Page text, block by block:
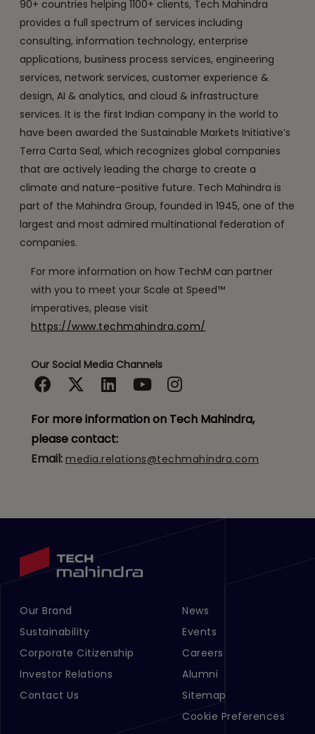
90+ countries helping 1100+ clients, Tech Mahindra
provides a full spectrum of services including
consulting, information technology, enterprise
applications, business process services, engineering
services, network services, customer experience &
design, AI & analytics, and cloud & infrastructure
services. It is the first Indian company in the world to
have been awarded the Sustainable Markets Initiative’s
Terra Carta Seal, which recognizes global companies
that are actively leading the charge to create a
climate and nature-positive future. Tech Mahindra is
part of the Mahindra Group, founded in 1945, one of the
largest and most admired multinational federation of
companies.
For more information on how TechM can partner
with you to meet your Scale at Speed™
imperatives, please visit
https://www.techmahindra.com/
Our Social Media Channels
For more information on Tech Mahindra,
please contact:
Email: media.relations@techmahindra.com
Footer Menu Links 1
Our Brand
Sustainability
Corporate Citizenship
Investor Relations
Contact Us
Footer Menu Links 2
News
Events
Careers
Alumni
Sitemap
Cookie Preferences